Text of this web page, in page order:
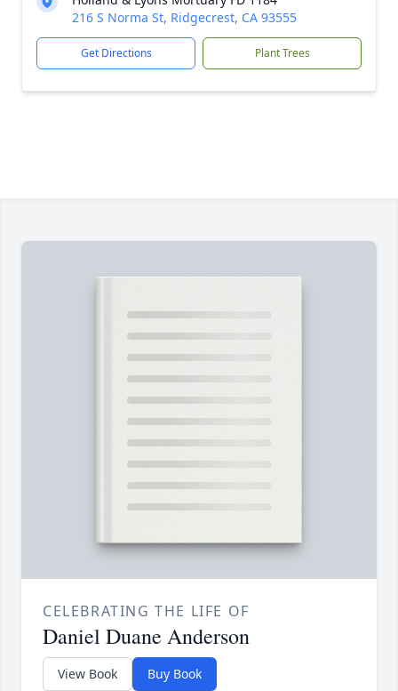
216 S Norma St, Ridgecrest, CA 93555
Get Directions Plant Trees
CELEBRATING THE LIFE OF
Daniel Duane Anderson
View Book Buy Book